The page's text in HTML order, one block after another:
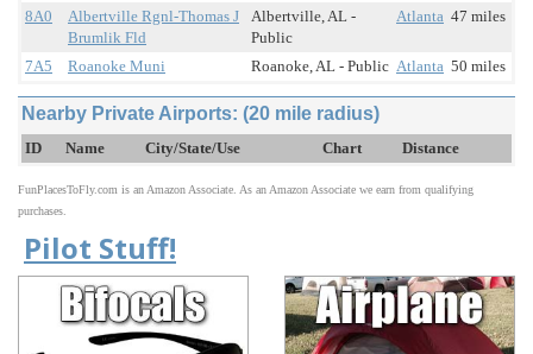
8A0
Albertville Rgnl-Thomas J
Brumlik Fld
Albertville, AL -
Public
Atlanta 47 miles
7A5 Roanoke Muni Roanoke, AL - Public Atlanta 50 miles
Nearby Private Airports: (20 mile radius)
ID Name City/State/Use Chart Distance
FunPlacesToFly.com is an Amazon Associate. As an Amazon Associate we earn from qualifying
purchases.
Pilot Stuff!